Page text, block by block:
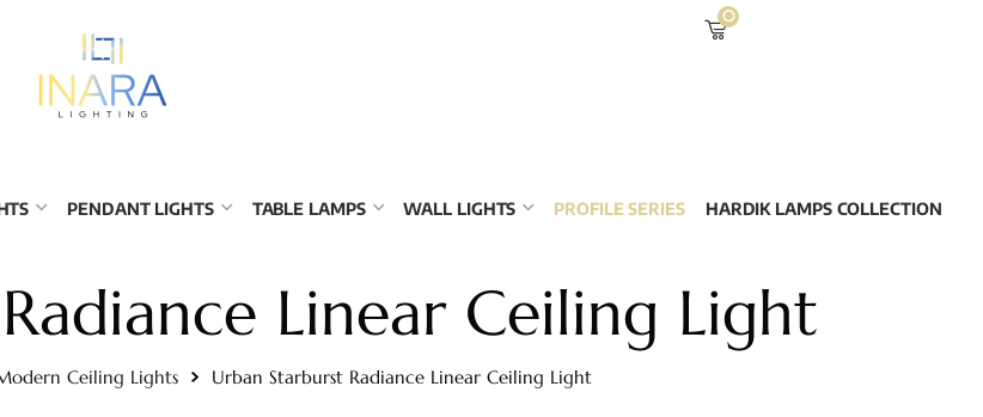
0
PENDANT LIGHTS TABLE LAMPS WALL LIGHTS PROFILE SERIES HARDIK LAMPS COLLECTION
Linear Ceiling Light
Ceiling Lights Urban Starburst Radiance Linear Ceiling Light